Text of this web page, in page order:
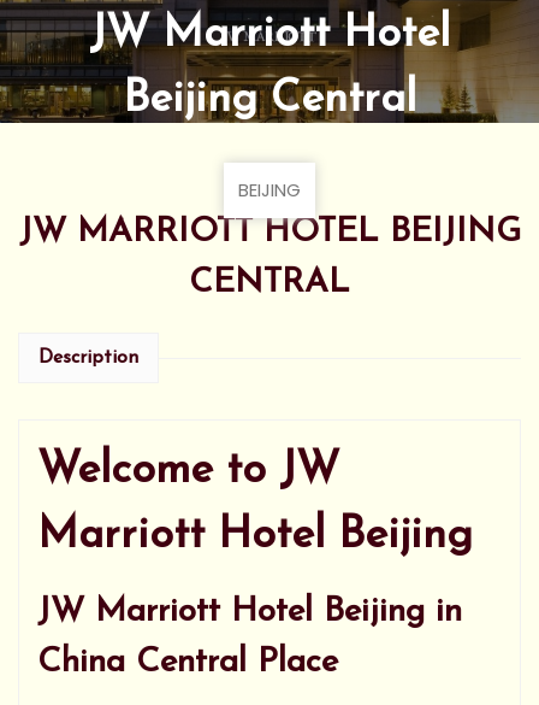
JW Marriott Hotel
Beijing Central
BEIJING
JW MARRIOTT HOTEL BEIJING
CENTRAL
Description
Welcome to JW
Marriott Hotel Beijing
JW Marriott Hotel Beijing in
China Central Place